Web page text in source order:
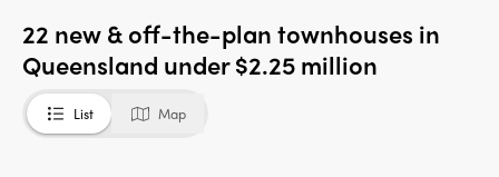
22 new & off-the-plan townhouses in
Queensland under $2.25 million
List Map